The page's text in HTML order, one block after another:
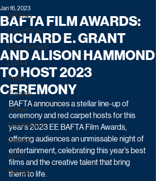
All Posts
Latest News
Entertainment
Drama
Reality
Comedy
Factual
Game & Quiz
Daytime
Sport
Ratings
BAFTA FILM AWARDS:
RICHARD E. GRANT
AND ALISON HAMMOND
TO HOST 2023
CEREMONY
Jan 16, 2023
BAFTA announces a stellar line-up of
ceremony and red carpet hosts for this
year’s 2023 EE BAFTA Film Awards,
offering audiences an unmissable night of
entertainment, celebrating this year’s best
films and the creative talent that bring
them to life.